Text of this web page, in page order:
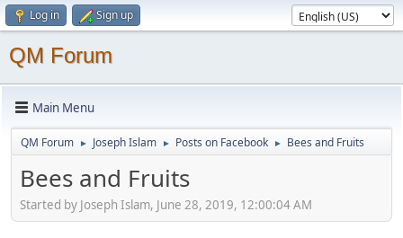
Log in Sign up
QM Forum
Main Menu
QM Forum ► Joseph Islam ► Posts on Facebook ► Bees and Fruits
Bees and Fruits
Started by Joseph Islam, June 28, 2019, 12:00:04 AM